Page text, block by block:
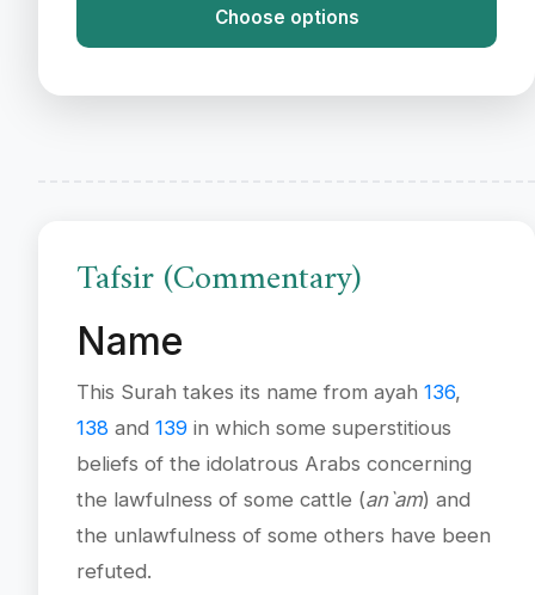
Choose options
Tafsir (Commentary)
Name
This Surah takes its name from ayah 136,
138 and 139 in which some superstitious
beliefs of the idolatrous Arabs concerning
the lawfulness of some cattle (an`am) and
the unlawfulness of some others have been
refuted.